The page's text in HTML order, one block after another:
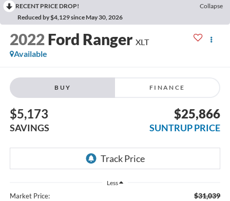
RECENT PRICE DROP!
Collapse
Reduced by $4,129 since May 30, 2026
2022 Ford Ranger XLT
Available
BUY FINANCE
$5,173
SAVINGS
$25,866
SUNTRUP PRICE
Less
Market Price: $31,039